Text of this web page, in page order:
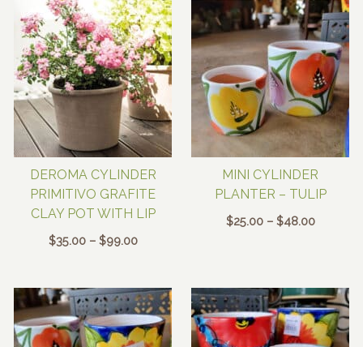
$75.00
DEROMA CYLINDER
PRIMITIVO GRAFITE
CLAY POT WITH LIP
$35.00 – $99.00Price
through
$99.00
MINI CYLINDER
PLANTER – TULIP
$25.00 – $48.00Price
$48.00